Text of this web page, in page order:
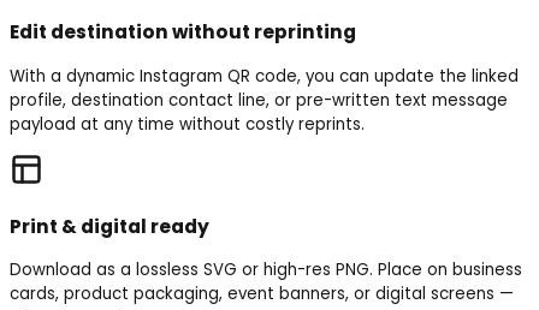
Edit destination without reprinting
With a dynamic Instagram QR code, you can update the linked
profile, destination contact line, or pre-written text message
payload at any time without costly reprints.
Print & digital ready
Download as a lossless SVG or high-res PNG. Place on business
cards, product packaging, event banners, or digital screens —